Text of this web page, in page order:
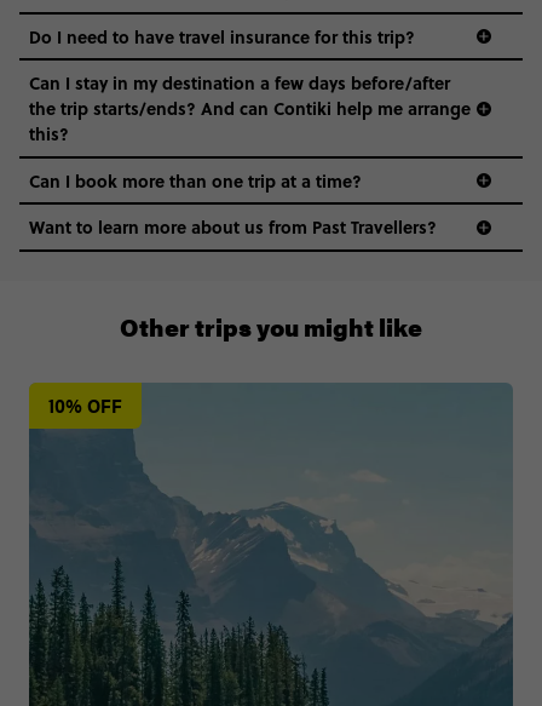
Do I need to have travel insurance for this trip?
Can I stay in my destination a few days before/after
the trip starts/ends? And can Contiki help me arrange
this?
1300 177 491
Can I book more than one trip at a time?
Want to learn more about us from Past Travellers?
10% OFF
Other trips you might like